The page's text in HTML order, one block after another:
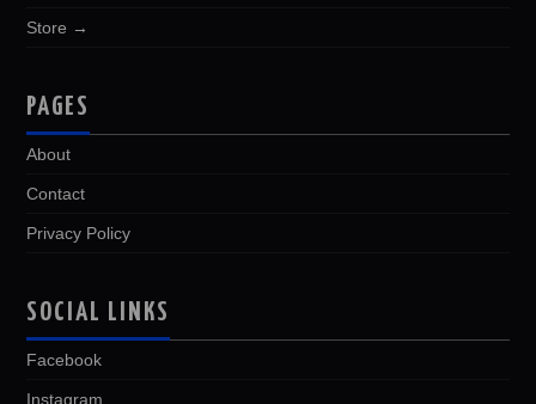
Store →
PAGES
About
Contact
Privacy Policy
SOCIAL LINKS
Facebook
Instagram